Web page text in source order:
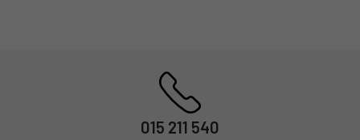
015 211 540